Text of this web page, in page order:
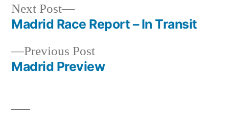
Post
navigation
Previous PostPrevious
post:
Madrid Preview
Next Post
Next
post:
Madrid Race Report – In Transit